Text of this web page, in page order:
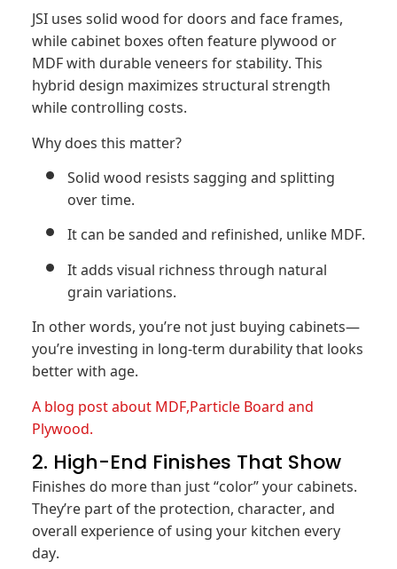
JSI uses solid wood for doors and face frames,
while cabinet boxes often feature plywood or
MDF with durable veneers for stability. This
hybrid design maximizes structural strength
while controlling costs.
Why does this matter?
Solid wood resists sagging and splitting
over time.
It can be sanded and refinished, unlike MDF.
It adds visual richness through natural
grain variations.
In other words, you’re not just buying cabinets—
you’re investing in long-term durability that looks
better with age.
A blog post about MDF,Particle Board and
Plywood.
2. High-End Finishes That Show
Finishes do more than just “color” your cabinets.
They’re part of the protection, character, and
overall experience of using your kitchen every
day.